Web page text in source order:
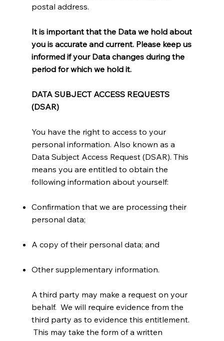
postal address.
It is important that the Data we hold about
you is accurate and current. Please keep us
informed if your Data changes during the
period for which we hold it.
DATA SUBJECT ACCESS REQUESTS
(DSAR)
You have the right to access to your
personal information. Also known as a
Data Subject Access Request (DSAR). This
means you are entitled to obtain the
following information about yourself:
Confirmation that we are processing their
personal data;
A copy of their personal data; and
Other supplementary information.
A third party may make a request on your
behalf. We will require evidence from the
third party as to evidence this entitlement.
This may take the form of a written